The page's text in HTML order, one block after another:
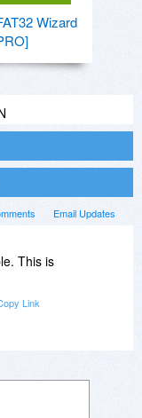
Wizard
Email Updates
This is
Link